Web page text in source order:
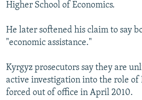
Higher School of Economics.
He later softened his claim to say
"economic assistance."
Kyrgyz prosecutors say they are
active investigation into the role of
forced out of office in April 2010.